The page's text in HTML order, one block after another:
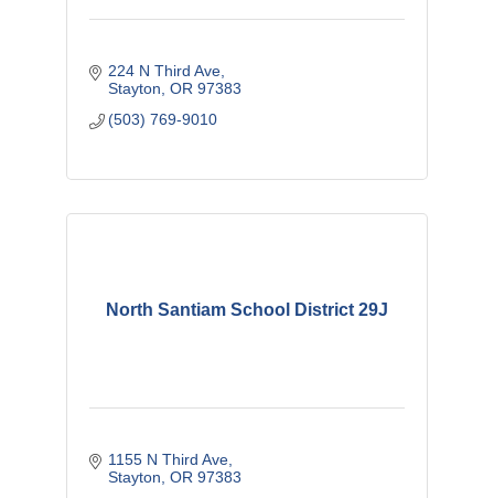
224 N Third Ave
Stayton OR 97383
(503) 769-9010
North Santiam School District 29J
1155 N Third Ave
Stayton OR 97383